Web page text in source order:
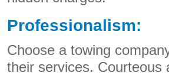
Professionalism:
Choose a towing
their services. Courteous